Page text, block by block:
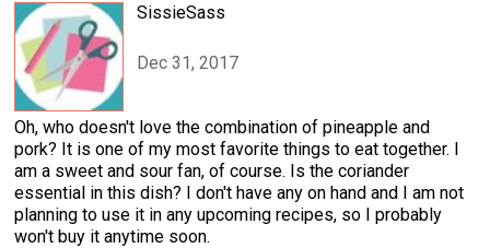
SissieSass
Dec 31, 2017
Oh, who doesn't love the combination of pineapple and
pork? It is one of my most favorite things to eat together. I
am a sweet and sour fan, of course. Is the coriander
essential in this dish? I don't have any on hand and I am not
planning to use it in any upcoming recipes, so I probably
won't buy it anytime soon.